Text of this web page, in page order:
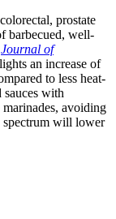
prostate
barbecued, well-
Journal of
an increase of
to less heat-
with
avoiding
spectrum will lower